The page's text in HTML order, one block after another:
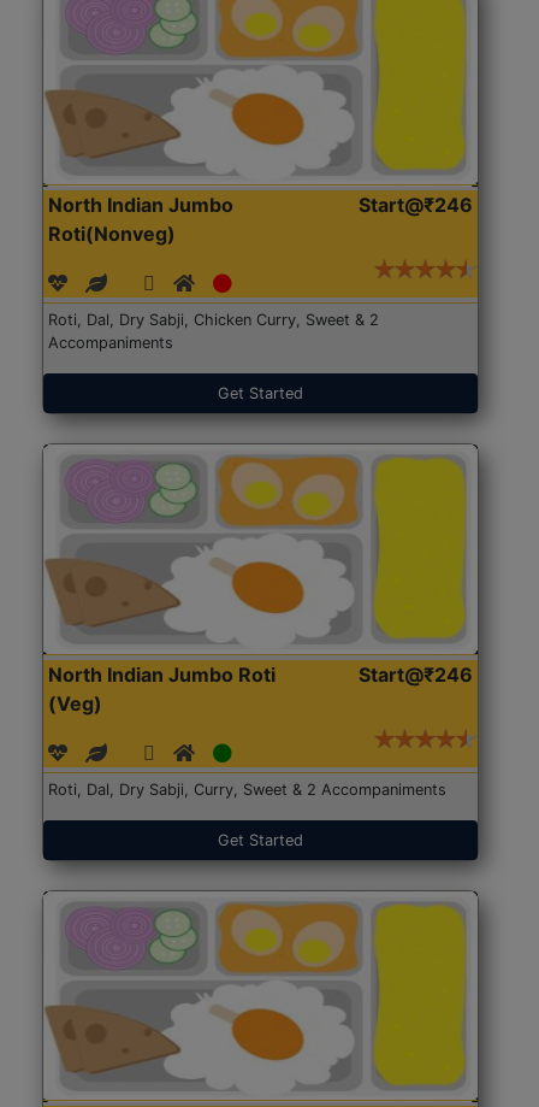
North Indian Jumbo
Roti(Nonveg)
Start@₹246
Roti, Dal, Dry Sabji, Chicken Curry, Sweet & 2
Accompaniments
Get Started
North Indian Jumbo Roti
(Veg)
Start@₹246
Roti, Dal, Dry Sabji, Curry, Sweet & 2 Accompaniments
Get Started